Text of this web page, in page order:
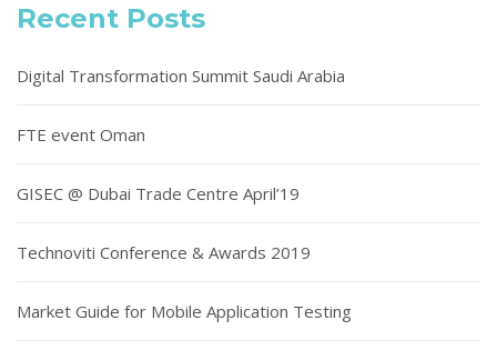
Recent Posts
Digital Transformation Summit Saudi Arabia
FTE event Oman
GISEC @ Dubai Trade Centre April’19
Technoviti Conference & Awards 2019
Market Guide for Mobile Application Testing